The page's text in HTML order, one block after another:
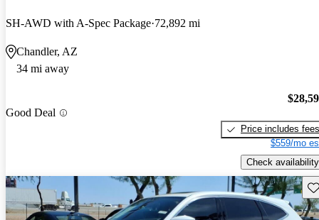
SH-AWD with A-Spec Package 72,892 mi
Chandler, AZ
34 mi away
Good Deal
Price includes fees
$559/mo
Check availability